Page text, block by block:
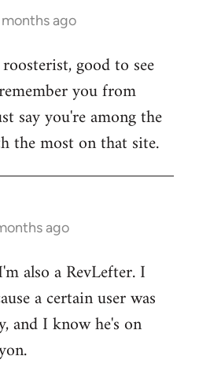
months ago
good to see
you from
say you're among the
the most on that site.
ago
also a RevLefter. I
a certain user was
and I know he's on